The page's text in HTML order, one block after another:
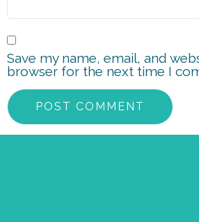
Save my name, email, and
browser for the next time I